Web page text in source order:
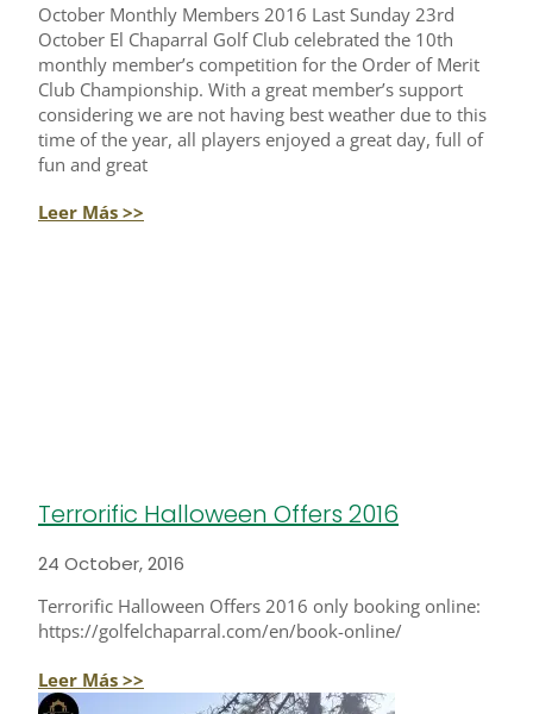
October Monthly Members 2016 Last Sunday 23rd
October El Chaparral Golf Club celebrated the 10th
monthly member’s competition for the Order of Merit
Club Championship. With a great member’s support
considering we are not having best weather due to this
time of the year, all players enjoyed a great day, full of
fun and great
Leer Más >>
Terrorific Halloween Offers 2016
24 October, 2016
Terrorific Halloween Offers 2016 only booking online:
https://golfelchaparral.com/en/book-online/
Leer Más >>